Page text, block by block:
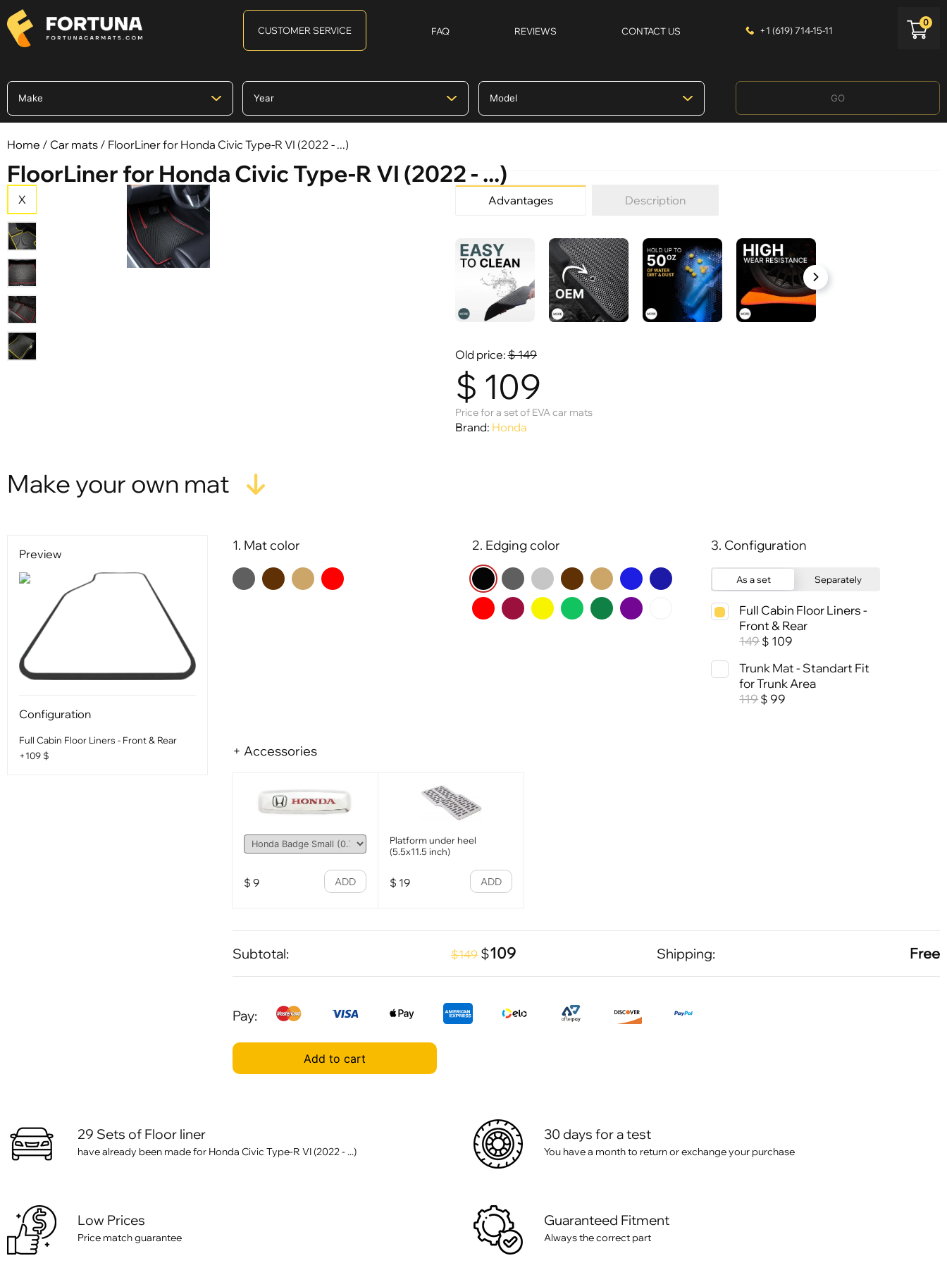
CUSTOMER SERVICE FAQ REVIEWS CONTACT US +1 (619) 714-15-11
0
GO
Home / Car mats / FloorLiner for Honda Civic Type-R VI (2022 - ...)
FloorLiner for Honda Civic Type-R VI (2022 - ...)
X
X
Advantages Description
Old price:$149
$ 109
Price for a set of EVA car mats
Brand: Honda
Make your own mat
1. Mat color 2. Edging color 3. Configuration
As a set Separately
Full Cabin Floor Liners -
Front & Rear
149$ 109
Trunk Mat - Standart Fit
for Trunk Area
119$ 99
+ Accessories
$ 9 ADD
Platform under heel
(5.5x11.5 inch)
$ 19 ADD
Subtotal: $149 $109 Shipping: Free
Pay:
Add to cart
Preview
Configuration
Full Cabin Floor Liners - Front & Rear
+109 $
29 Sets of Floor liner
have already been made for Honda Civic Type-R VI (2022 - ...)
30 days for a test
You have a month to return or exchange your purchase
Low Prices
Price match guarantee
Guaranteed Fitment
Always the correct part